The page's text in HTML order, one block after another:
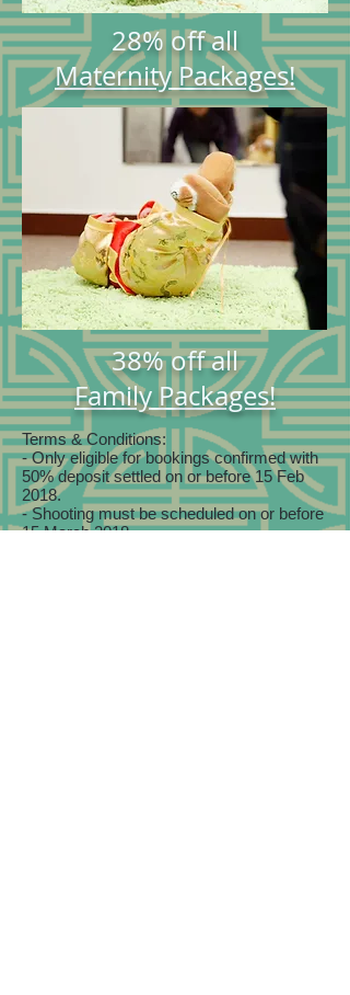
28% off all
Maternity Packages!
38% off all
Family Packages!
Terms & Conditions:
- Only eligible for bookings confirmed with
50% deposit settled on or before 15 Feb
2018.
- Shooting must be scheduled on or before
15 March 2018.